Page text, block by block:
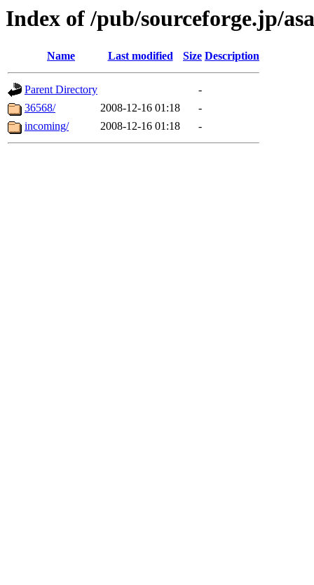
Index of /pub/sourceforge.jp/
Name Last modified Size Description
Parent Directory
-
36568/
2008-12-16 01:18
-
incoming/
2008-12-16 01:18 -